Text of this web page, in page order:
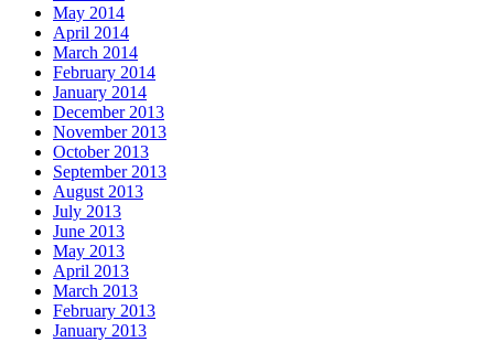
May 2014
April 2014
March 2014
February 2014
January 2014
December 2013
November 2013
October 2013
September 2013
August 2013
July 2013
June 2013
May 2013
April 2013
March 2013
February 2013
January 2013